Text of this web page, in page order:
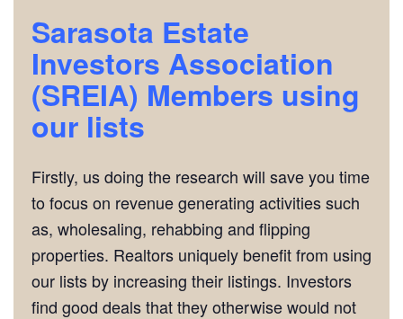
Sarasota Estate
Investors Association
(SREIA) Members using
our lists
Firstly, us doing the research will save you time
to focus on revenue generating activities such
as, wholesaling, rehabbing and flipping
properties. Realtors uniquely benefit from using
our lists by increasing their listings. Investors
find good deals that they otherwise would not